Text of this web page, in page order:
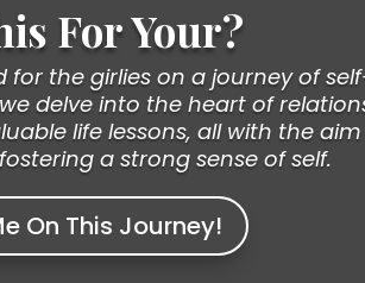
For Your?
for the girlies on a journey of
delve into the heart of
life lessons, all with the
a strong sense of self.
On This Journey!